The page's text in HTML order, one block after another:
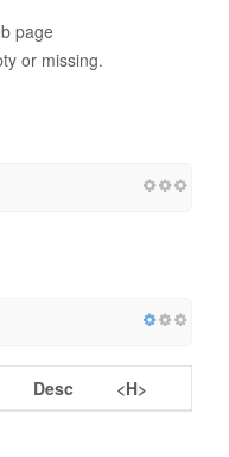
page
or missing.
Desc <H>